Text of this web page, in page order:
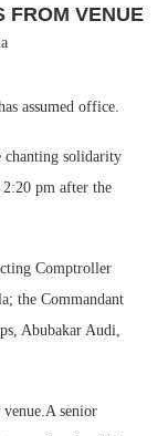
FROM VENUE
assumed office.
chanting solidarity
pm after the
Comptroller
the Commandant
Abubakar Audi,
senior